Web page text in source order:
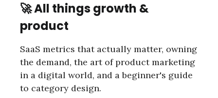
🚀 All things growth &
product
SaaS metrics that actually matter, owning
the demand, the art of product marketing
in a digital world, and a beginner's guide
to category design.